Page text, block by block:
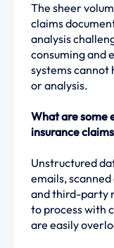
The sheer
claims
analysis
consuming and
systems cannot
or analysis.
What are some
insurance
Unstructured
emails,
and third-party
to process with
are easily